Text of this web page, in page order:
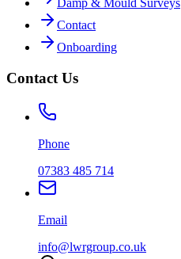
Damp & Mould Surveys
Contact
Onboarding
Contact Us
Phone
07383 485 714
Email
info@lwrgroup.co.uk